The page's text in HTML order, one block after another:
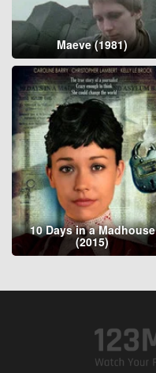
Maeve (1981)
10 Days in a Madhouse
(2015)